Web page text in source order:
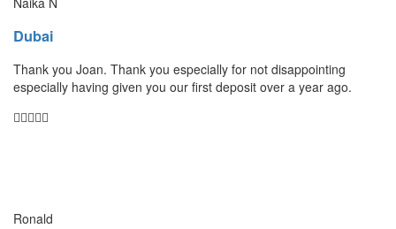
Dubai
Thank you Joan. Thank you especially for not disappointing
especially having given you our first deposit over a year ago.
Ronald